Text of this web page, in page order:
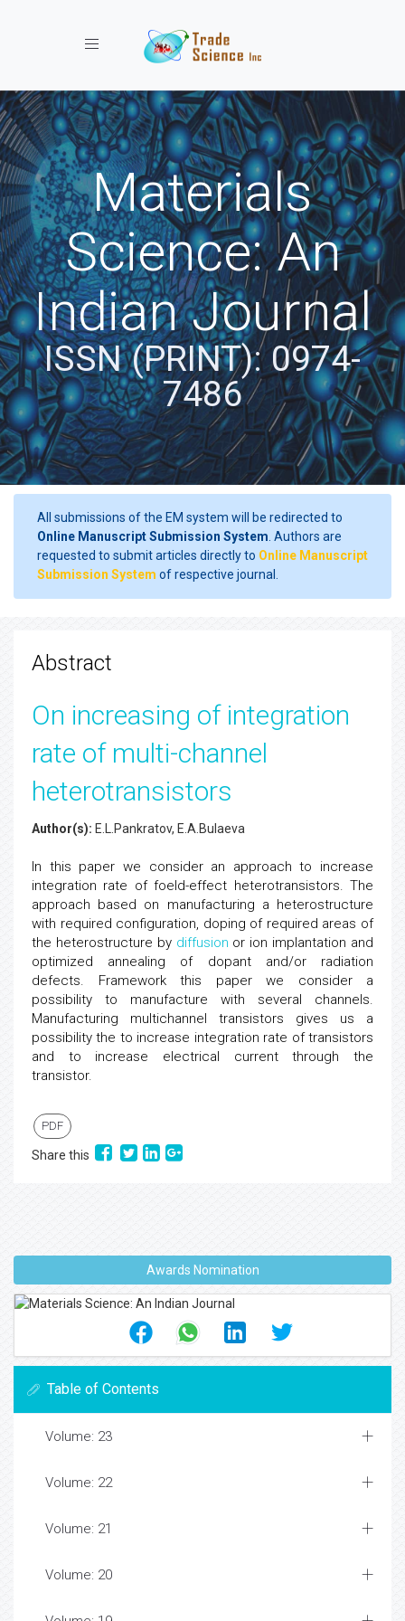
Toggle navigation
Materials
Science: An
Indian Journal
ISSN (PRINT): 0974-
7486
All submissions of the EM system will be redirected to
Online Manuscript Submission System . Authors are
requested to submit articles directly to Online Manuscript
Submission System of respective journal.
Abstract
On increasing of integration
rate of multi-channel
heterotransistors
Author(s): E.L.Pankratov, E.A.Bulaeva
In this paper we consider an approach to increase
integration rate of foeld-effect heterotransistors. The
approach based on manufacturing a heterostructure
with required configuration, doping of required areas of
the heterostructure by diffusion or ion implantation and
optimized annealing of dopant and/or radiation
defects. Framework this paper we consider a
possibility to manufacture with several channels.
Manufacturing multichannel transistors gives us a
possibility the to increase integration rate of transistors
and to increase electrical current through the
transistor.
PDF
Share this
Awards Nomination
Table of Contents
Volume: 23
Volume: 22
Volume: 21
Volume: 20